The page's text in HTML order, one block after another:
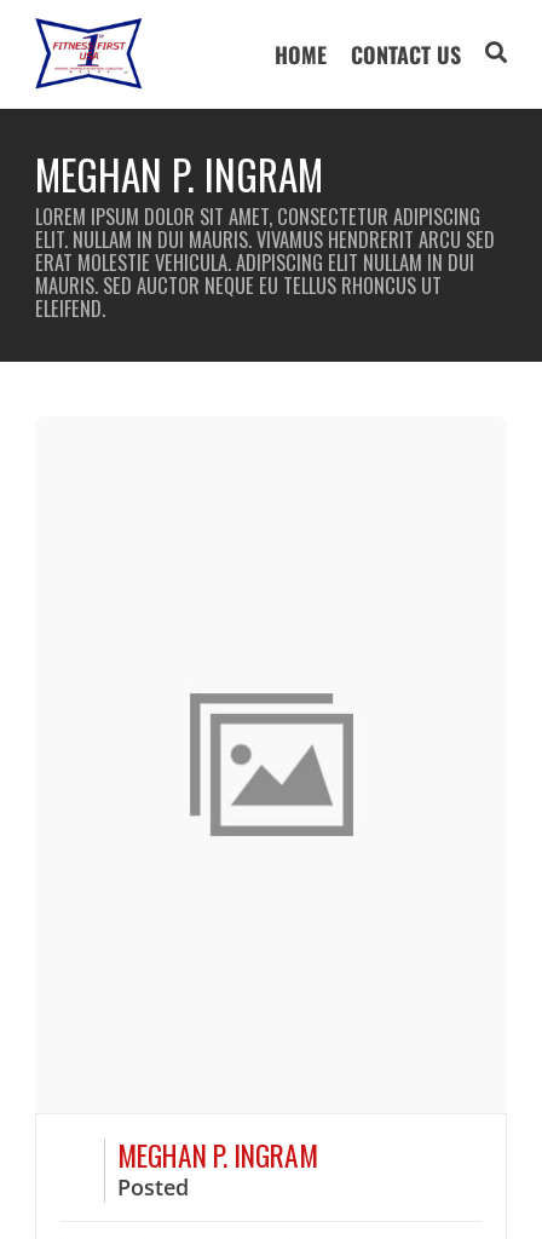
HOME CONTACT US
MEGHAN P. INGRAM
LOREM IPSUM DOLOR SIT AMET, CONSECTETUR ADIPISCING
ELIT. NULLAM IN DUI MAURIS. VIVAMUS HENDRERIT ARCU SED
ERAT MOLESTIE VEHICULA. ADIPISCING ELIT NULLAM IN DUI
MAURIS. SED AUCTOR NEQUE EU TELLUS RHONCUS UT
ELEIFEND.
MEGHAN P. INGRAM
Posted